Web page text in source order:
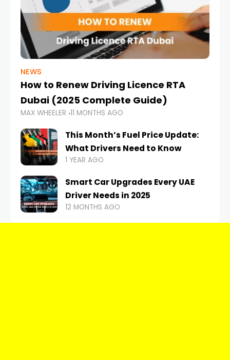
NEWS
How to Renew Driving Licence RTA
Dubai (2025 Complete Guide)
MAX WHEELER 11 MONTHS AGO
This Month’s Fuel Price Update:
What Drivers Need to Know
1 YEAR AGO
Smart Car Upgrades Every UAE
Driver Needs in 2025
12 MONTHS AGO